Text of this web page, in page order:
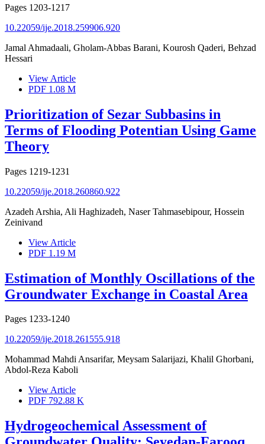
Pages 1203-1217
10.22059/ije.2018.259906.920
Jamal Ahmadaali, Gholam-Abbas Barani, Kourosh Qaderi, Behzad
Hessari
View Article
PDF 1.08 M
Prioritization of Sezar Subbasins in
Terms of Flooding Potentian Using Game
Theory
Pages 1219-1231
10.22059/ije.2018.260860.922
Azadeh Arshia, Ali Haghizadeh, Naser Tahmasebipour, Hossein
Zeinivand
View Article
PDF 1.19 M
Estimation of Monthly Oscillations of the
Groundwater Exchange in Coastal Area
Pages 1233-1240
10.22059/ije.2018.261555.918
Mohammad Mahdi Ansarifar, Meysam Salarijazi, Khalil Ghorbani,
Abdol-Reza Kaboli
View Article
PDF 792.88 K
Hydrogeochemical Assessment of